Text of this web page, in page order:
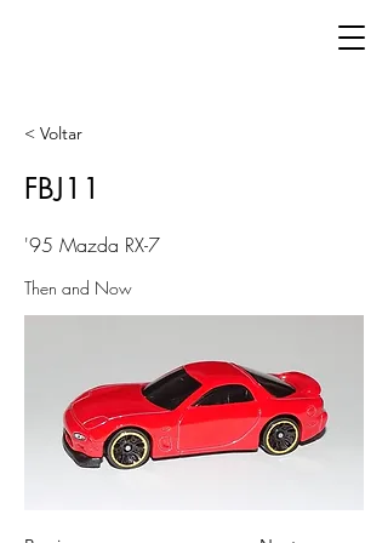
< Voltar
FBJ11
'95 Mazda RX-7
Then and Now